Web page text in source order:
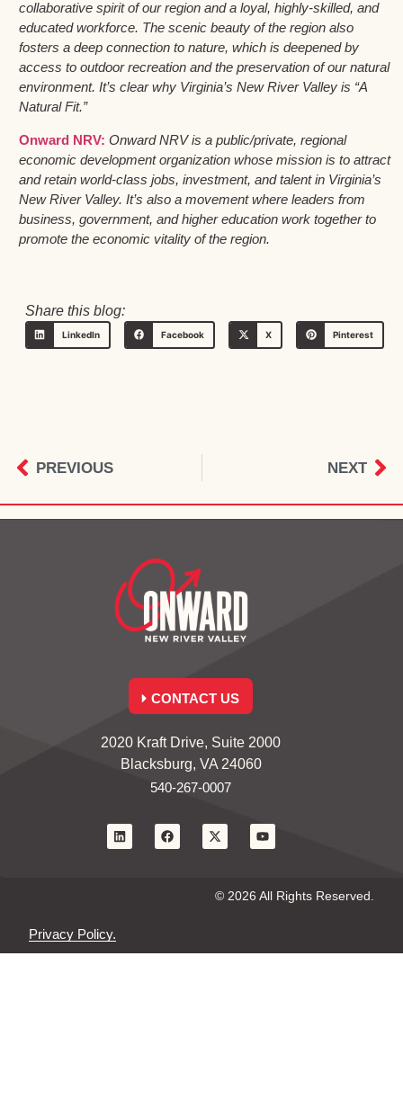
collaborative spirit of our region and a loyal, highly-skilled, and
educated workforce. The scenic beauty of the region also
fosters a deep connection to nature, which is deepened by
access to outdoor recreation and the preservation of our natural
environment. It’s clear why Virginia’s New River Valley is “A
Natural Fit.”
Onward NRV: Onward NRV is a public/private, regional
economic development organization whose mission is to attract
and retain world-class jobs, investment, and talent in Virginia’s
New River Valley. It’s also a movement where leaders from
business, government, and higher education work together to
promote the economic vitality of the region.
Share this blog:
LinkedIn Facebook X Pinterest
PREVIOUS NEXT
CONTACT US
2020 Kraft Drive, Suite 2000
Blacksburg, VA 24060
540-267-0007
© 2026 All Rights Reserved.
Privacy Policy.